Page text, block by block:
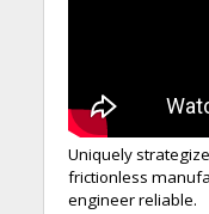
Uniquely
frictionless
engineer reliable.